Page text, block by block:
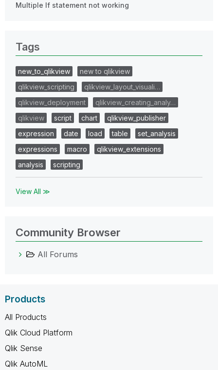
Multiple If statement not working
Tags
new_to_qlikview
new to qlikview
qlikview_scripting
qlikview_layout_visuali…
qlikview_deployment
qlikview_creating_analy…
qlikview
script chart
qlikview_publisher
expression
date load table
set_analysis
expressions
macro
qlikview_extensions
analysis
scripting
View All ≫
Community Browser
All Forums
Products
All Products
Qlik Cloud Platform
Qlik Sense
Qlik AutoML